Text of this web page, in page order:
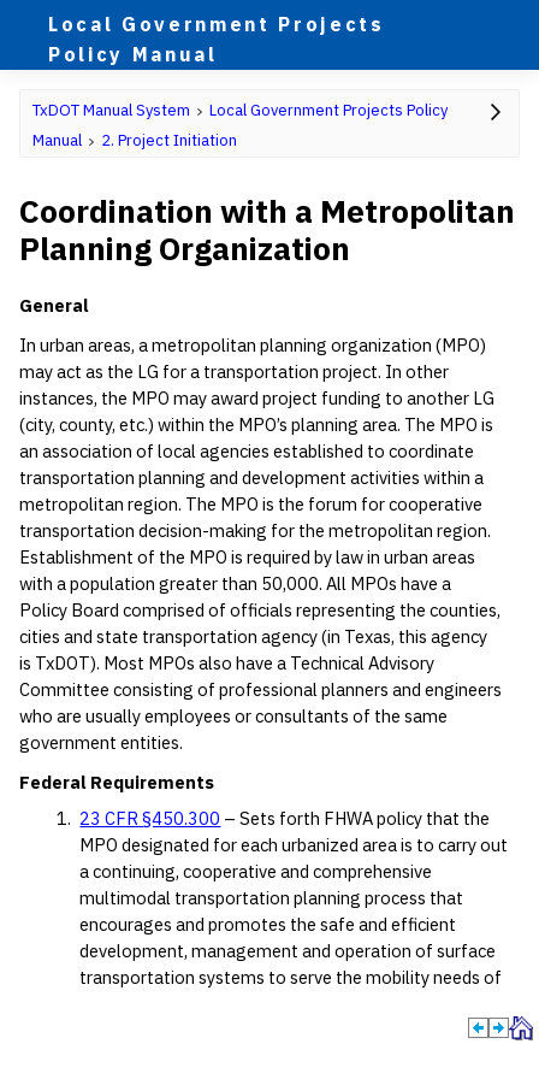
Local Government Projects
Policy Manual
TxDOT Manual System
Local Government Projects Policy
Manual
2. Project Initiation
Coordination with a Metropolitan
Planning Organization
General
In urban areas, a metropolitan planning organization (MPO)
may act as the LG for a transportation project. In other
instances, the MPO may award project funding to another LG
(city, county, etc.) within the MPO’s planning area. The MPO is
an association of local agencies established to coordinate
transportation planning and development activities within a
metropolitan region. The MPO is the forum for cooperative
transportation decision-making for the metropolitan region.
Establishment of the MPO is required by law in urban areas
with a population greater than 50,000. All MPOs have a
Policy Board comprised of officials representing the counties,
cities and state transportation agency (in Texas, this agency
is TxDOT). Most MPOs also have a Technical Advisory
Committee consisting of professional planners and engineers
who are usually employees or consultants of the same
government entities.
Federal Requirements
23 CFR §450.300 – Sets forth FHWA policy that the
MPO designated for each urbanized area is to carry out
a continuing, cooperative and comprehensive
multimodal transportation planning process that
encourages and promotes the safe and efficient
development, management and operation of surface
transportation systems to serve the mobility needs of
A MPO must be designated for each urbanized